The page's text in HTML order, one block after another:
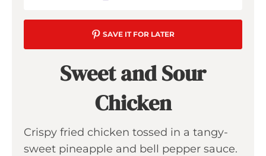
SAVE IT FOR LATER
Sweet and Sour
Chicken
Crispy fried chicken tossed in a tangy-
sweet pineapple and bell pepper sauce.